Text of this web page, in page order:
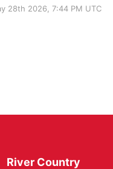
28th 2026, 7:44 PM UTC
River Country